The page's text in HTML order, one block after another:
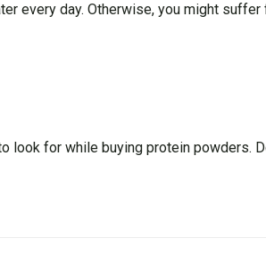
every day. Otherwise, you might
look for while buying protein powders.